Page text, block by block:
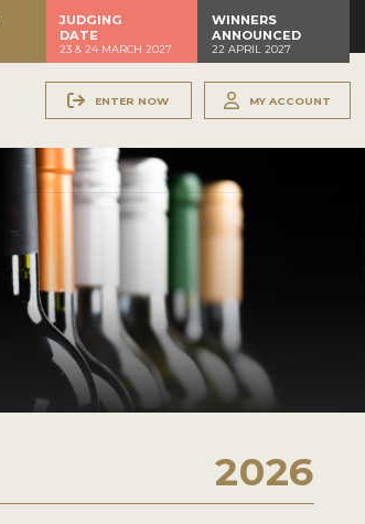
JUDGING
DATE
23 & 24 MARCH 2027
WINNERS
ANNOUNCED
22 APRIL 2027
ENTER NOW MY ACCOUNT
2026